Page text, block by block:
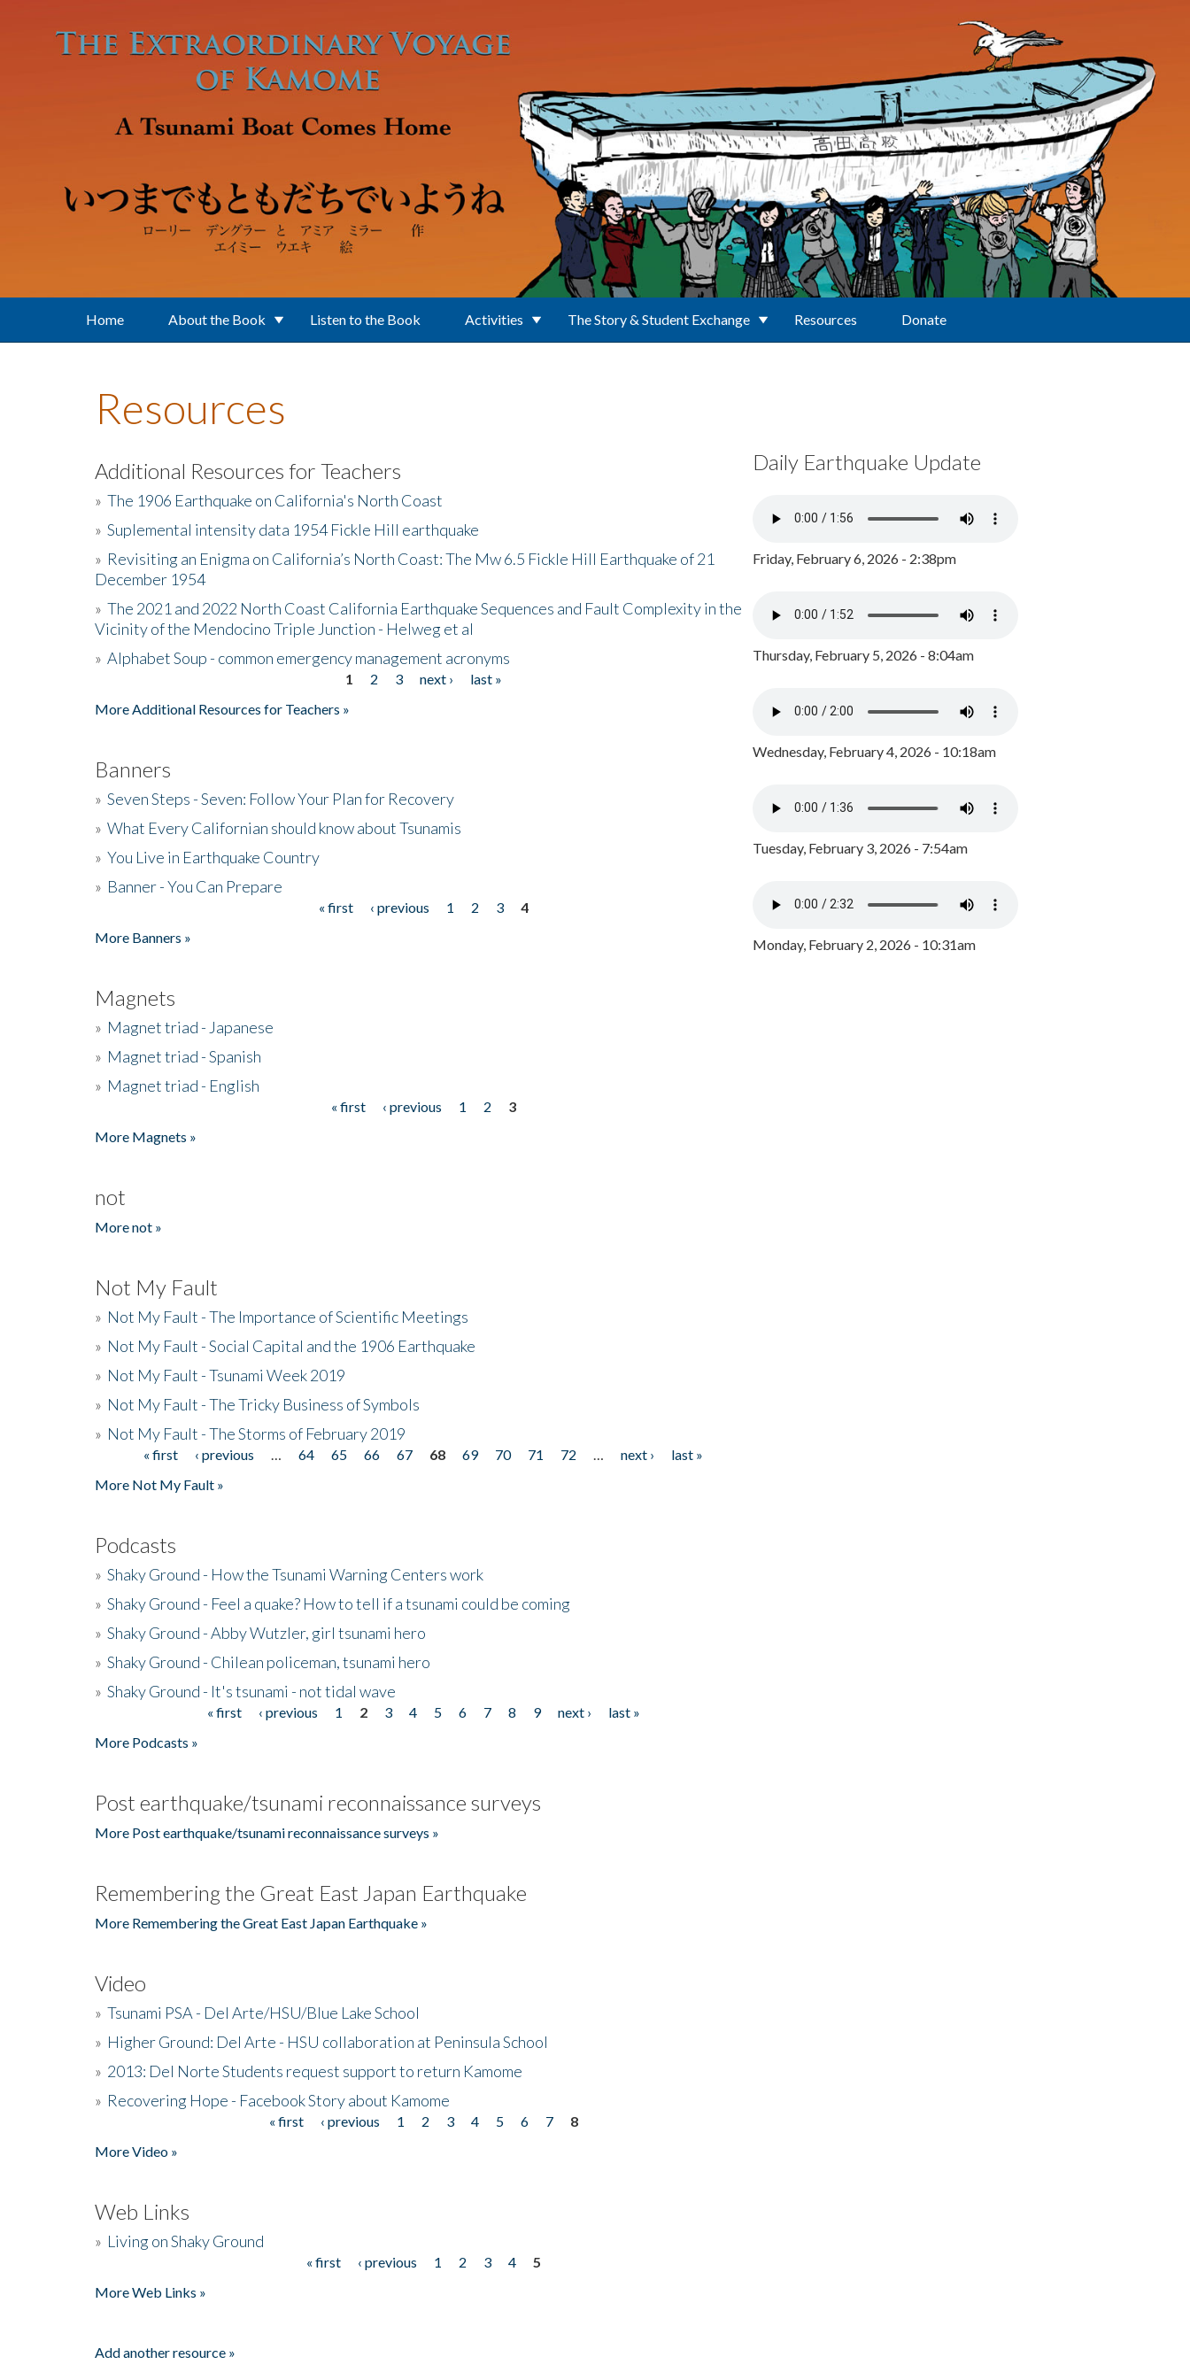
Home About the Book Listen to the Book Activities The Story & Student Exchange Resources Donate
Resources
Additional Resources for Teachers
» The 1906 Earthquake on California's North Coast
» Suplemental intensity data 1954 Fickle Hill earthquake
» Revisiting an Enigma on California’s North Coast: The Mw 6.5 Fickle Hill Earthquake of 21
December 1954
» The 2021 and 2022 North Coast California Earthquake Sequences and Fault Complexity in the
Vicinity of the Mendocino Triple Junction - Helweg et al
» Alphabet Soup - common emergency management acronyms
1 2 3 next ›
last »
More Additional Resources for Teachers »
Banners
» Seven Steps - Seven: Follow Your Plan for Recovery
» What Every Californian should know about Tsunamis
» You Live in Earthquake Country
» Banner - You Can Prepare
« first ‹ previous 1 2 3
4
More Banners »
Magnets
» Magnet triad - Japanese
» Magnet triad - Spanish
» Magnet triad - English
« first ‹ previous 1 2
3
More Magnets »
not
More not »
Not My Fault
» Not My Fault - The Importance of Scientific Meetings
» Not My Fault - Social Capital and the 1906 Earthquake
» Not My Fault - Tsunami Week 2019
» Not My Fault - The Tricky Business of Symbols
» Not My Fault - The Storms of February 2019
Pages« first ‹ previous 64 65 66 67 68 69 70 71 72 next ›
last »
More Not My Fault »
Podcasts
» Shaky Ground - How the Tsunami Warning Centers work
» Shaky Ground - Feel a quake? How to tell if a tsunami could be coming
» Shaky Ground - Abby Wutzler, girl tsunami hero
» Shaky Ground - Chilean policeman, tsunami hero
» Shaky Ground - It's tsunami - not tidal wave
« first ‹ previous 1 2 3 4 5 6 7 8 9 next ›
last »
More Podcasts »
Post earthquake/tsunami reconnaissance surveys
More Post earthquake/tsunami reconnaissance surveys »
Remembering the Great East Japan Earthquake
More Remembering the Great East Japan Earthquake »
Video
» Tsunami PSA - Del Arte/HSU/Blue Lake School
» Higher Ground: Del Arte - HSU collaboration at Peninsula School
» 2013: Del Norte Students request support to return Kamome
» Recovering Hope - Facebook Story about Kamome
« first ‹ previous 1 2 3 4 5 6 7
8
More Video »
Web Links
» Living on Shaky Ground
« first ‹ previous 1 2 3 4
5
More Web Links »
Add another resource »
Daily Earthquake Update
Friday, February 6, 2026 - 2:38pm
Thursday, February 5, 2026 - 8:04am
Wednesday, February 4, 2026 - 10:18am
Tuesday, February 3, 2026 - 7:54am
Monday, February 2, 2026 - 10:31am